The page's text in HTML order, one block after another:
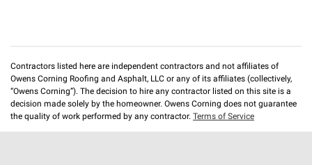
Contractors listed here are independent contractors and not affiliates of
Owens Corning Roofing and Asphalt, LLC or any of its affiliates (collectively,
“Owens Corning”). The decision to hire any contractor listed on this site is a
decision made solely by the homeowner. Owens Corning does not guarantee
the quality of work performed by any contractor. Terms of Service